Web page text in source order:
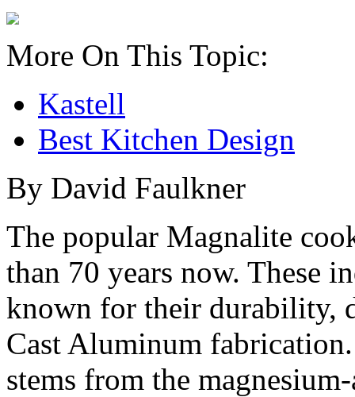
More On This Topic:
Kastell
Best Kitchen Design
By David Faulkner
The popular Magnalite
than 70 years now. These
known for their durability,
Cast Aluminum
stems from the